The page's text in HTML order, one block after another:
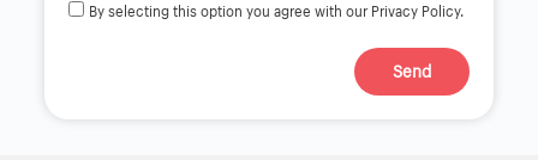
By selecting this option you agree with our Privacy Policy.
Send